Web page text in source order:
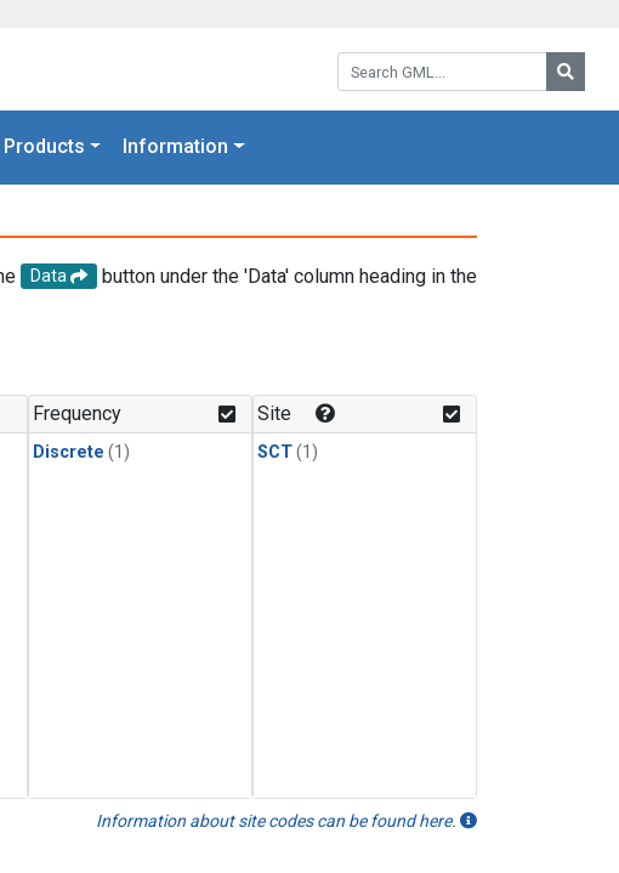
Search GML:
Products Information
Data
button under the 'Data' column heading in the
Frequency
Discrete (1)
Site
SCT(1)
Information about site codes can be found here.